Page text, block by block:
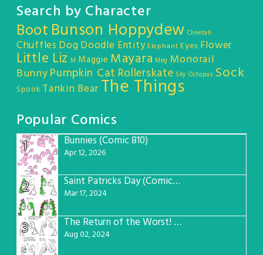
Search by Character
Boot Bunson Hoppydew Cheetah
Chuffles DogDoodle Entity Elephant Eyes Flower
Little Liz M Maggie Mayara Meg Monorail
BunnyPumpkin Cat Rollerskate Sky Octopus Sock
Spook Tankin Bear The Things
Popular Comics
1
Bunnies (Comic 810)
Apr 12, 2026
2 Saint Patricks Day (Comic #763)
Mar 17, 2024
3 The Return of the Worst! (Comic #765)
Aug 02, 2024